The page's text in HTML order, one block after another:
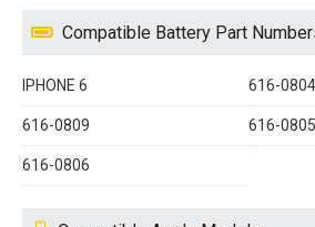
Compatible Battery Part
IPHONE 6 616-0804
616-0809 616-0805
616-0806